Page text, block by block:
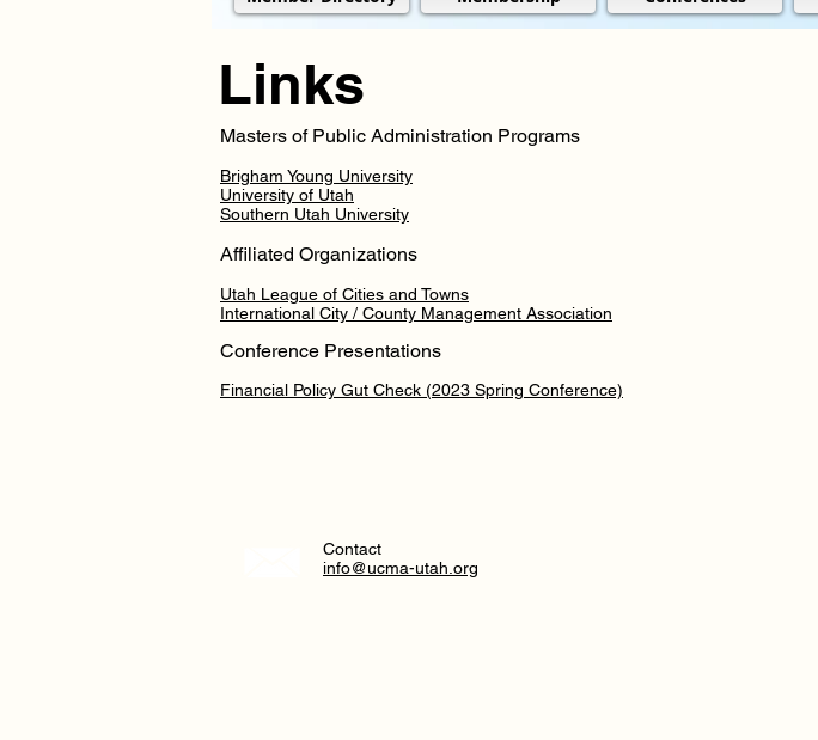
Links
Masters of Public Administration Programs
Brigham Young University
University of Utah
Southern Utah University
Affiliated Organizations
Utah League of Cities and Towns
International City / County Management Association
Conference Presentations
Financial Policy Gut Check (2023 Spring Conference)
Contact
info@ucma-utah.org